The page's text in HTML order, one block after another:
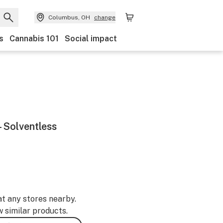
Columbus, OH change
Cannabis 101 Social impact
Solventless
any stores nearby.
similar products.